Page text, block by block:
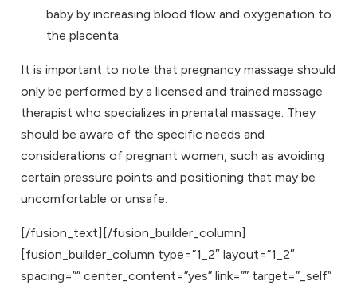
baby by increasing blood flow and oxygenation to
the placenta.
It is important to note that pregnancy massage should
only be performed by a licensed and trained massage
therapist who specializes in prenatal massage. They
should be aware of the specific needs and
considerations of pregnant women, such as avoiding
certain pressure points and positioning that may be
uncomfortable or unsafe.
[/fusion_text][/fusion_builder_column]
[fusion_builder_column type=”1_2″ layout=”1_2″
spacing=”” center_content=”yes” link=”” target=”_self”